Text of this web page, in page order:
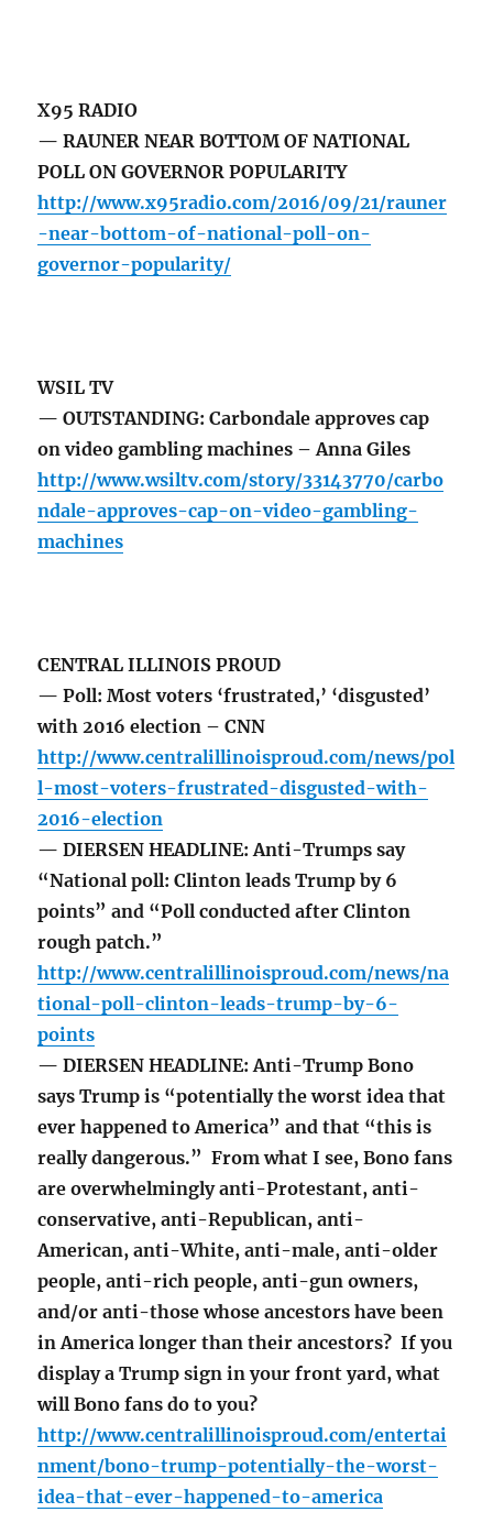
X95 RADIO
— RAUNER NEAR BOTTOM OF NATIONAL
POLL ON GOVERNOR POPULARITY
http://www.x95radio.com/2016/09/21/rauner
-near-bottom-of-national-poll-on-
governor-popularity/
WSIL TV
— OUTSTANDING: Carbondale approves cap
on video gambling machines – Anna Giles
http://www.wsiltv.com/story/33143770/carbo
ndale-approves-cap-on-video-gambling-
machines
CENTRAL ILLINOIS PROUD
— Poll: Most voters ‘frustrated,’ ‘disgusted’
with 2016 election – CNN
http://www.centralillinoisproud.com/news/pol
l-most-voters-frustrated-disgusted-with-
2016-election
— DIERSEN HEADLINE: Anti-Trumps say
“National poll: Clinton leads Trump by 6
points” and “Poll conducted after Clinton
rough patch.”
http://www.centralillinoisproud.com/news/na
tional-poll-clinton-leads-trump-by-6-
points
— DIERSEN HEADLINE: Anti-Trump Bono
says Trump is “potentially the worst idea that
ever happened to America” and that “this is
really dangerous.” From what I see, Bono fans
are overwhelmingly anti-Protestant, anti-
conservative, anti-Republican, anti-
American, anti-White, anti-male, anti-older
people, anti-rich people, anti-gun owners,
and/or anti-those whose ancestors have been
in America longer than their ancestors? If you
display a Trump sign in your front yard, what
will Bono fans do to you?
http://www.centralillinoisproud.com/entertai
nment/bono-trump-potentially-the-worst-
idea-that-ever-happened-to-america